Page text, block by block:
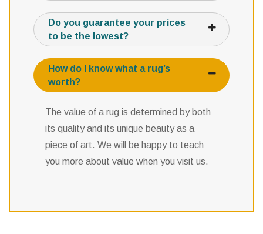
Do you guarantee your prices
to be the lowest?
How do I know what a rug’s
worth?
The value of a rug is determined by both
its quality and its unique beauty as a
piece of art. We will be happy to teach
you more about value when you visit us.